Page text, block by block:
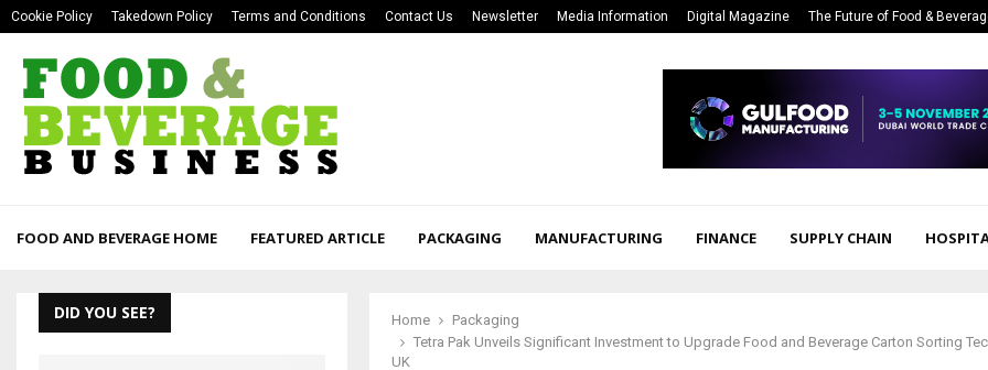
Cookie Policy Takedown Policy Terms and Conditions Contact Us Newsletter Media Information Digital Magazine The Future of Food &
FOOD AND BEVERAGE HOME FEATURED ARTICLE PACKAGING MANUFACTURING FINANCE SUPPLY CHAIN
Home
Packaging
Tetra Pak Unveils Significant Investment to Upgrade Food and Beverage Carton Sorting
UK
DID YOU SEE?